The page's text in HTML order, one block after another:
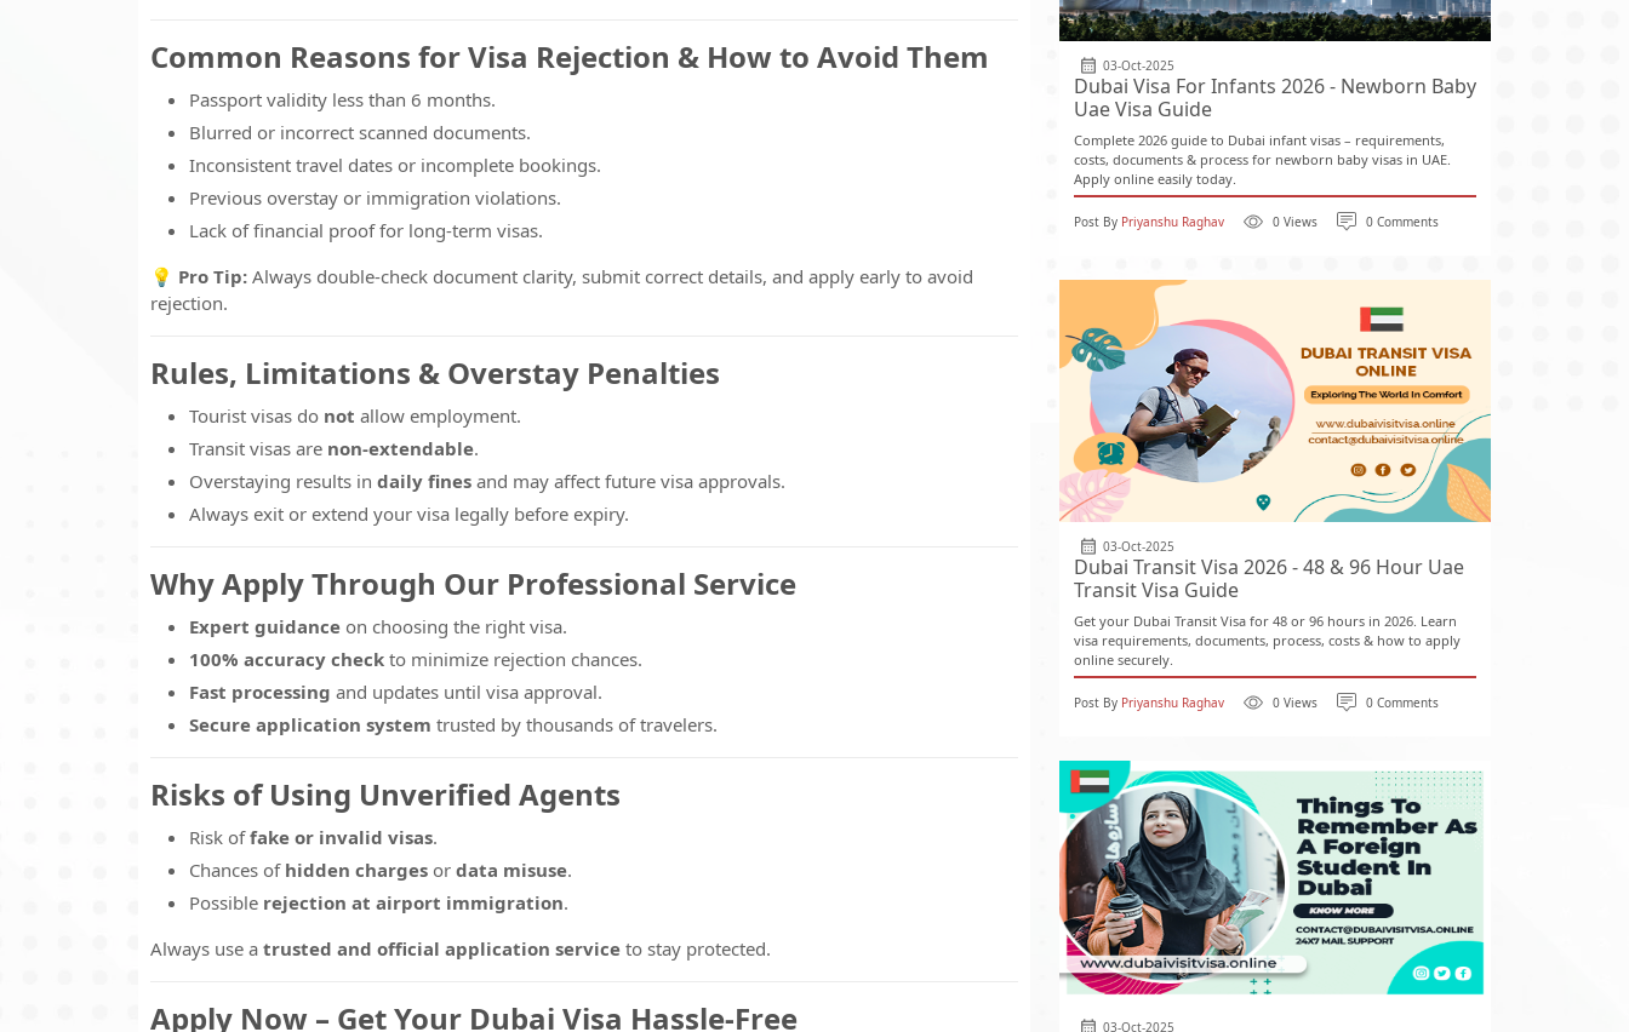
Common Reasons for Visa Rejection & How to Avoid Them
Passport validity less than 6 months.
Blurred or incorrect scanned documents.
Inconsistent travel dates or incomplete bookings.
Previous overstay or immigration violations.
Lack of financial proof for long-term visas.
💡 Pro Tip: Always double-check document clarity, submit correct details, and apply early to avoid
rejection.
Rules, Limitations & Overstay Penalties
Tourist visas do not allow employment.
Transit visas are non-extendable.
Overstaying results in daily fines and may affect future visa approvals.
Always exit or extend your visa legally before expiry.
Why Apply Through Our Professional Service
Expert guidance on choosing the right visa.
100% accuracy check to minimize rejection chances.
Fast processing and updates until visa approval.
Secure application system trusted by thousands of travelers.
Risks of Using Unverified Agents
Risk offake or invalid visas.
Chances of hidden charges or data misuse.
Possible rejection at airport immigration.
Always use a trusted and official application service to stay protected.
Apply Now – Get Your Dubai Visa Hassle-Free
03-Oct-2025
Dubai Visa For Infants 2026 - Newborn Baby
Uae Visa Guide
Complete 2026 guide to Dubai infant visas – requirements,
costs, documents & process for newborn baby visas in UAE.
Apply online easily today.
Post By Priyanshu Raghav 0 Views 0 Comments
03-Oct-2025
Dubai Transit Visa 2026 - 48 & 96 Hour Uae
Transit Visa Guide
Get your Dubai Transit Visa for 48 or 96 hours in 2026. Learn
visa requirements, documents, process, costs & how to apply
online securely.
Post By Priyanshu Raghav 0 Views 0 Comments
03-Oct-2025